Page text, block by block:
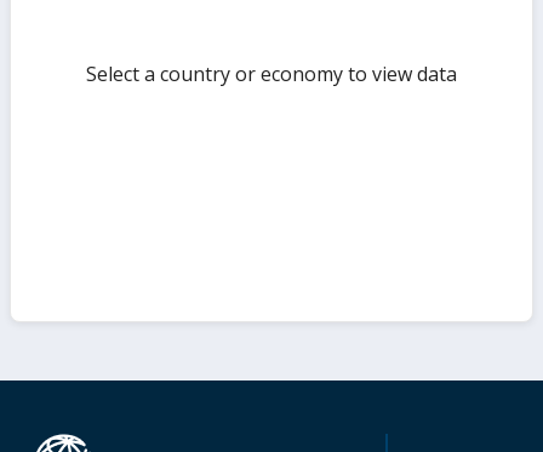
Select a country or economy to view data